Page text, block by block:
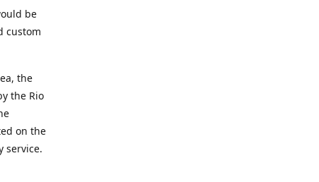
be
custom
the
the Rio
on the
service.